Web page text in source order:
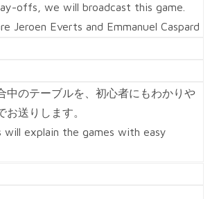
offs, we will broadcast this game.
Jeroen Everts and Emmanuel Caspard
中のテーブルを、初心者にもわかりや
送りします。
will explain the games with easy